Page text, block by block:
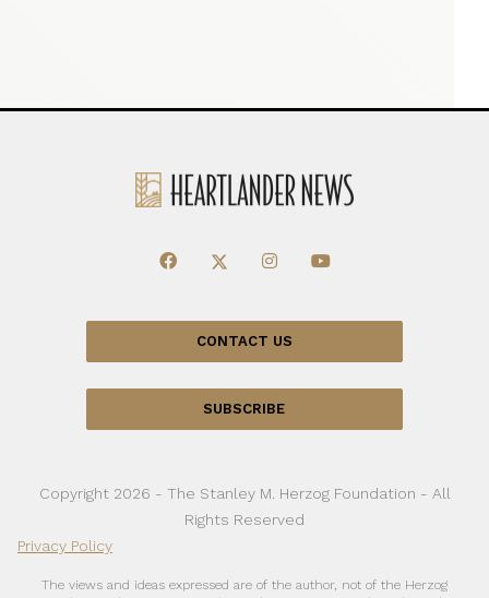
CONTACT US
SUBSCRIBE
Copyright 2026 - The Stanley M. Herzog Foundation - All
Rights Reserved
Privacy Policy
The views and ideas expressed are of the author, not of the Herzog